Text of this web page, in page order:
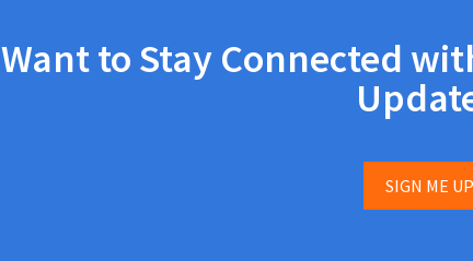
Want to Stay Connected
SIGN ME